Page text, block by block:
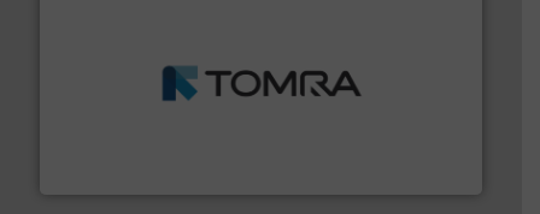
management industries including metal, plastics, MSW
More info ➜